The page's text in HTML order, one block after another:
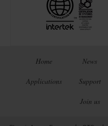
Home News
Applications Support
Join us